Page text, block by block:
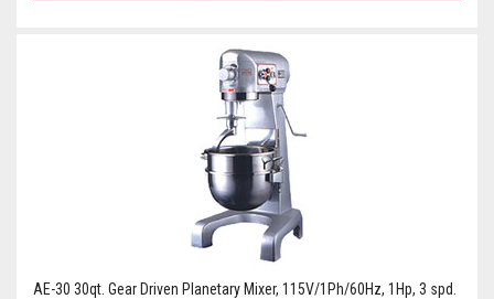
AE-30 30qt. Gear Driven Planetary Mixer, 115V/1Ph/60Hz, 1Hp, 3 spd.